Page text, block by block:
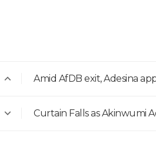
Amid AfDB exit, Adesina
Curtain Falls as Akinwumi